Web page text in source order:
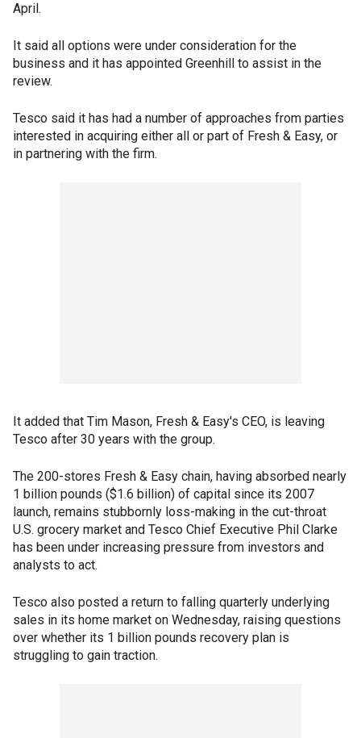
April.
It said all options were under consideration for the
business and it has appointed Greenhill to assist in the
review.
Tesco said it has had a number of approaches from parties
interested in acquiring either all or part of Fresh & Easy, or
in partnering with the firm.
It added that Tim Mason, Fresh & Easy's CEO, is leaving
Tesco after 30 years with the group.
The 200-stores Fresh & Easy chain, having absorbed nearly
1 billion pounds ($1.6 billion) of capital since its 2007
launch, remains stubbornly loss-making in the cut-throat
U.S. grocery market and Tesco Chief Executive Phil Clarke
has been under increasing pressure from investors and
analysts to act.
Tesco also posted a return to falling quarterly underlying
sales in its home market on Wednesday, raising questions
over whether its 1 billion pounds recovery plan is
struggling to gain traction.